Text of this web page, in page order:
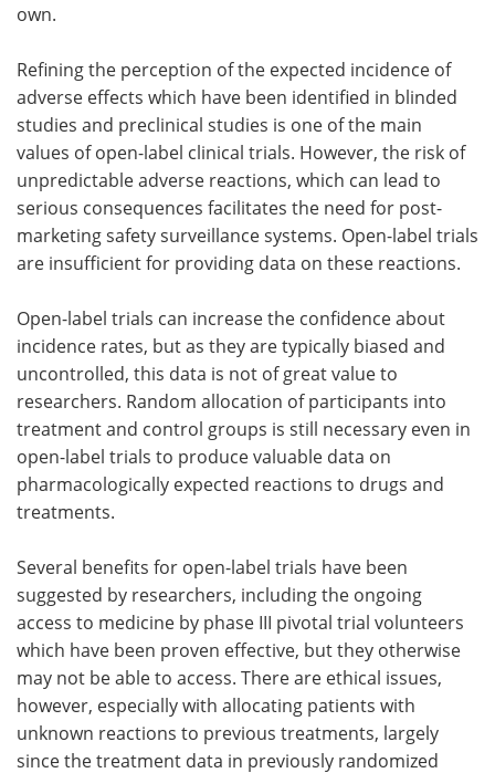
own.
Refining the perception of the expected incidence of
adverse effects which have been identified in blinded
studies and preclinical studies is one of the main
values of open-label clinical trials. However, the risk of
unpredictable adverse reactions, which can lead to
serious consequences facilitates the need for post-
marketing safety surveillance systems. Open-label trials
are insufficient for providing data on these reactions.
Open-label trials can increase the confidence about
incidence rates, but as they are typically biased and
uncontrolled, this data is not of great value to
researchers. Random allocation of participants into
treatment and control groups is still necessary even in
open-label trials to produce valuable data on
pharmacologically expected reactions to drugs and
treatments.
Several benefits for open-label trials have been
suggested by researchers, including the ongoing
access to medicine by phase III pivotal trial volunteers
which have been proven effective, but they otherwise
may not be able to access. There are ethical issues,
however, especially with allocating patients with
unknown reactions to previous treatments, largely
since the treatment data in previously randomized